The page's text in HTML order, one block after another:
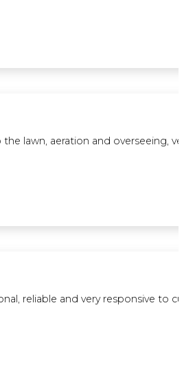
lawn, aeration and overseeing,
reliable and very responsive to